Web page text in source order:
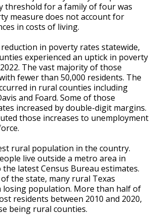
threshold for a family of four was
measure does not account for
in costs of living.
in poverty rates statewide,
experienced an uptick in poverty
The vast majority of those
fewer than 50,000 residents. The
in rural counties including
and Foard. Some of those
increased by double-digit margins.
those increases to unemployment
rural population in the country.
live outside a metro area in
latest Census Bureau estimates.
the state, many rural Texas
losing population. More than half of
residents between 2010 and 2020,
being rural counties.